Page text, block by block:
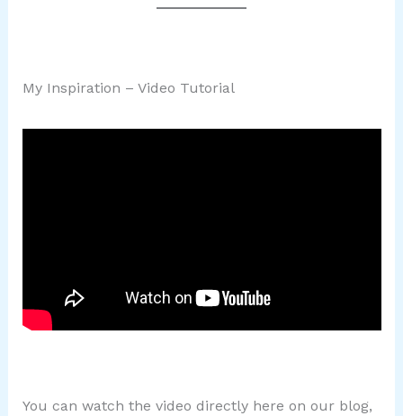
My Inspiration – Video Tutorial
You can watch the video directly here on our blog,